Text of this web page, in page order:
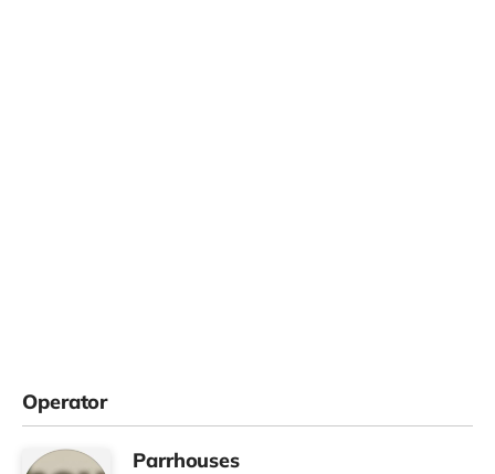
Operator
Parrhouses